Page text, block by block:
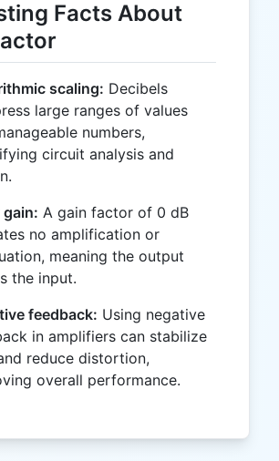
Facts About
scaling: Decibels
large ranges of values
numbers,
circuit analysis and
A gain factor of 0 dB
no amplification or
meaning the output
the input.
feedback: Using negative
in amplifiers can stabilize
reduce distortion,
overall performance.